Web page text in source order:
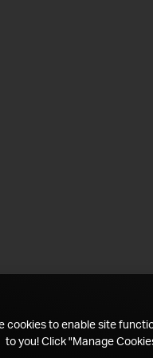
cookies to enable site
to you! Click "Manage